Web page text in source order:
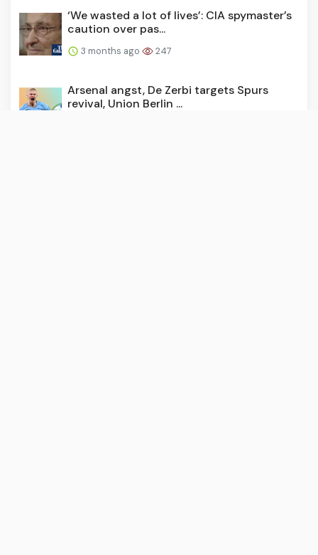
‘We wasted a lot of lives’: CIA spymaster’s
caution over pas...
3 months ago 247
Arsenal angst, De Zerbi targets Spurs
revival, Union Berlin ...